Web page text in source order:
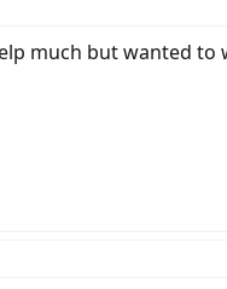
much but wanted to